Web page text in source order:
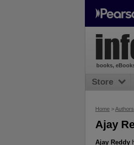
Home >Authors
Ajay
Ajay Reddy
books,
Store